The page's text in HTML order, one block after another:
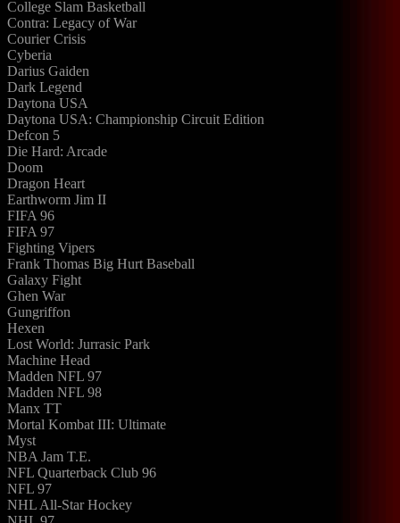
College Slam Basketball
Contra: Legacy of War
Courier Crisis
Cyberia
Darius Gaiden
Dark Legend
Daytona USA
Daytona USA: Championship Circuit Edition
Defcon 5
Die Hard: Arcade
Doom
Dragon Heart
Earthworm Jim II
FIFA 96
FIFA 97
Fighting Vipers
Frank Thomas Big Hurt Baseball
Galaxy Fight
Ghen War
Gungriffon
Hexen
Lost World: Jurrasic Park
Machine Head
Madden NFL 97
Madden NFL 98
Manx TT
Mortal Kombat III: Ultimate
Myst
NBA Jam T.E.
NFL Quarterback Club 96
NFL 97
NHL All-Star Hockey